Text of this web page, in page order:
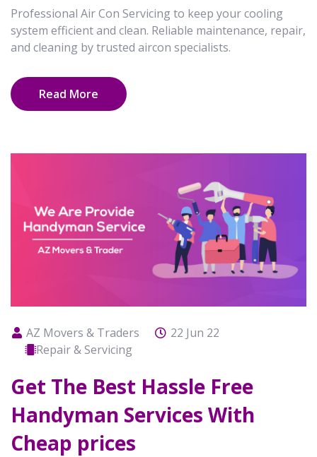
Professional Air Con Servicing to keep your cooling
system efficient and clean. Reliable maintenance, repair,
and cleaning by trusted aircon specialists.
Read More
AZ Movers & Traders
22 Jun 22
Repair & Servicing
Get The Best Hassle Free
Handyman Services With
Cheap prices